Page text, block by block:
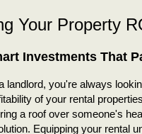
Your Property
Investments That
landlord, you're always
of your rental
a roof over someone's
Equipping your rental